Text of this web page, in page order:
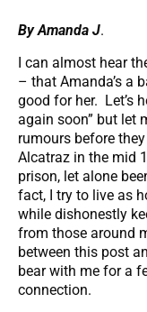
By Amanda J.
I can almost hear
– that Amanda’s a
good for her. Let’s
again soon” but let
rumours before
Alcatraz in the mid
prison, let alone
fact, I try to live as
while dishonestly
from those around
between this post
bear with me for a
connection.